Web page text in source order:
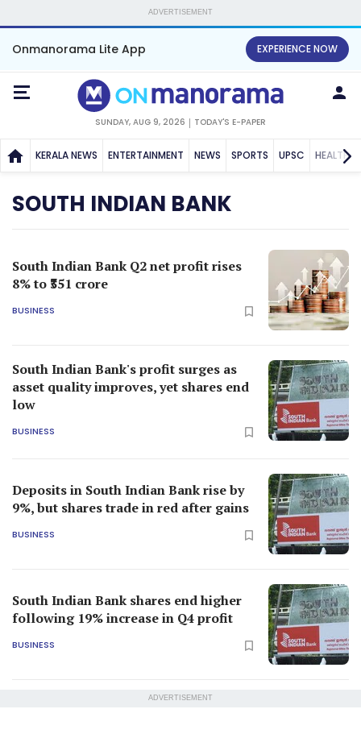
ADVERTISEMENT
Onmanorama Lite App EXPERIENCE NOW
SUNDAY, AUG 9, 2026 TODAY'S E-PAPER
KERALA NEWS ENTERTAINMENT NEWS SPORTS UPSC HEALTH
SOUTH INDIAN BANK
South Indian Bank Q2 net profit rises
8% to ₹351 crore
BUSINESS
South Indian Bank's profit surges as
asset quality improves, yet shares end
low
BUSINESS
Deposits in South Indian Bank rise by
9%, but shares trade in red after gains
BUSINESS
South Indian Bank shares end higher
following 19% increase in Q4 profit
BUSINESS
ADVERTISEMENT